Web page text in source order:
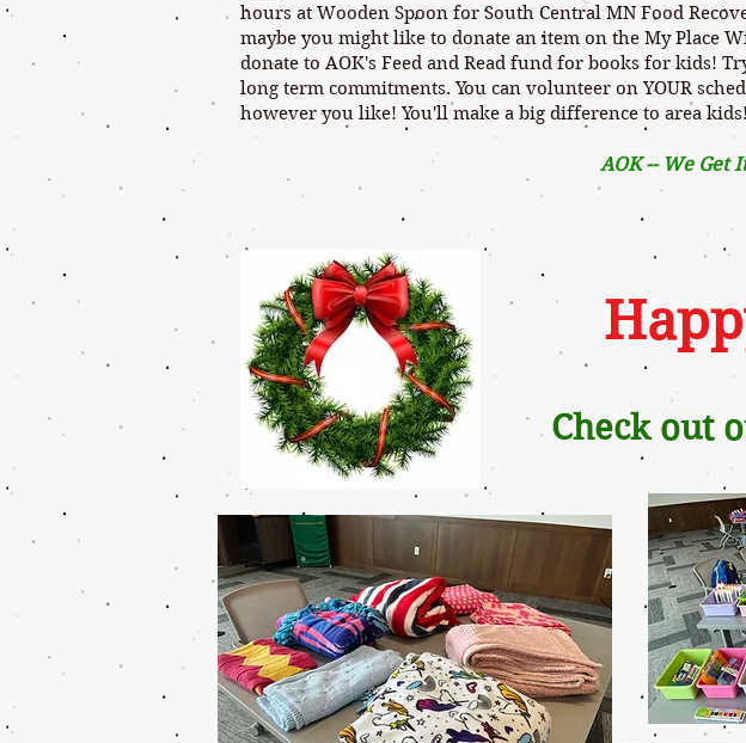
hours at Wooden Spoon for South Central MN Food
maybe you might like to donate an item on the My Place
donate to AOK's Feed and Read fund for books for kids!
long term commitments. You can volunteer on YOUR
however you like! You'll make a big difference to area kids!
AOK -- We Get It
Check out